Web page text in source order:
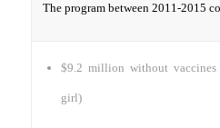
The program between 2011-2015
$9.2 million without
girl)